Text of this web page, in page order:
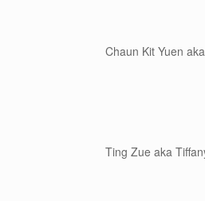
Chaun Kit Yuen
Ting Zue aka